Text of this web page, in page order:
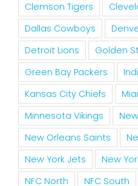
Clemson Tigers
Dallas Cowboys
Detroit Lions
Golden
Green Bay Packers
Kansas City Chiefs
Minnesota Vikings
New Orleans Saints
New York Jets
New
NFC North
NFC South